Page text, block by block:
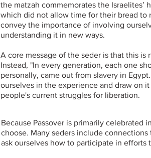
the matzah commemorates the Israelites’
which did not allow time for their bread to
convey the importance of involving
understanding it in new ways.
A core message of the seder is that this is
Instead, "In every generation, each one
personally, came out from slavery in
ourselves in the experience and draw on
people's current struggles for liberation.
Because Passover is primarily celebrated
choose. Many seders include
ask ourselves how to participate in